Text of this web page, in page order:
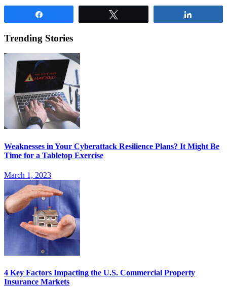
Trending Stories
Weaknesses in Your Cyberattack Resilience Plans? It Might Be
Time for a Tabletop Exercise
March 1, 2023
4 Key Factors Impacting the U.S. Commercial Property
Insurance Markets